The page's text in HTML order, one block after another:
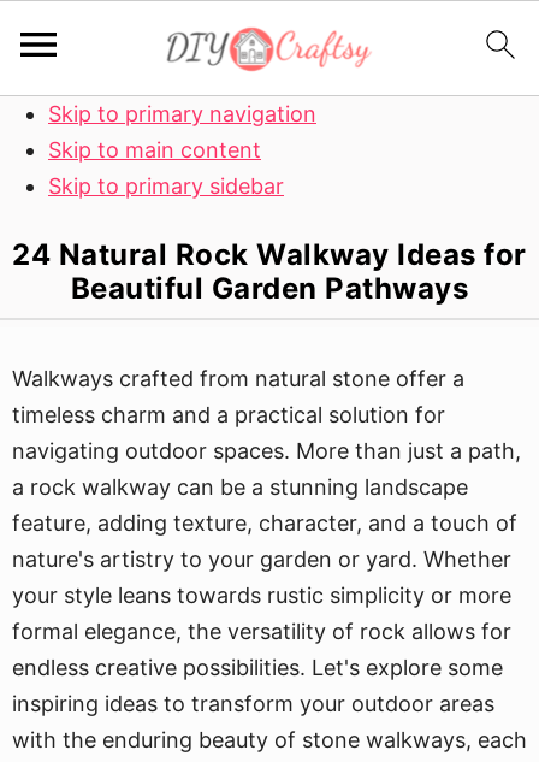
Skip to primary navigation
Skip to main content
Skip to primary sidebar
24 Natural Rock Walkway Ideas for
Beautiful Garden Pathways
Walkways crafted from natural stone offer a
timeless charm and a practical solution for
navigating outdoor spaces. More than just a path,
a rock walkway can be a stunning landscape
feature, adding texture, character, and a touch of
nature's artistry to your garden or yard. Whether
your style leans towards rustic simplicity or more
formal elegance, the versatility of rock allows for
endless creative possibilities. Let's explore some
inspiring ideas to transform your outdoor areas
with the enduring beauty of stone walkways, each